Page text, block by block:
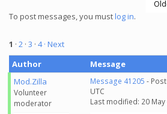
To post messages, you mustlog in.
1 · 2 · 3 · 4 · Next
Author
Message
Mod.Zilla
Volunteer
moderator
Message 41205 -
UTC
Last modified: 20 May